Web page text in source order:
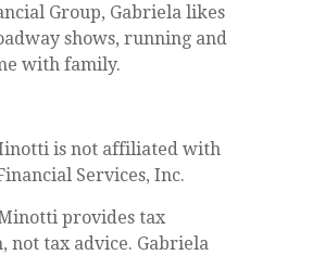
Group, Gabriela likes
shows, running and
with family.
is not affiliated with
Services, Inc.
provides tax
not tax advice. Gabriela